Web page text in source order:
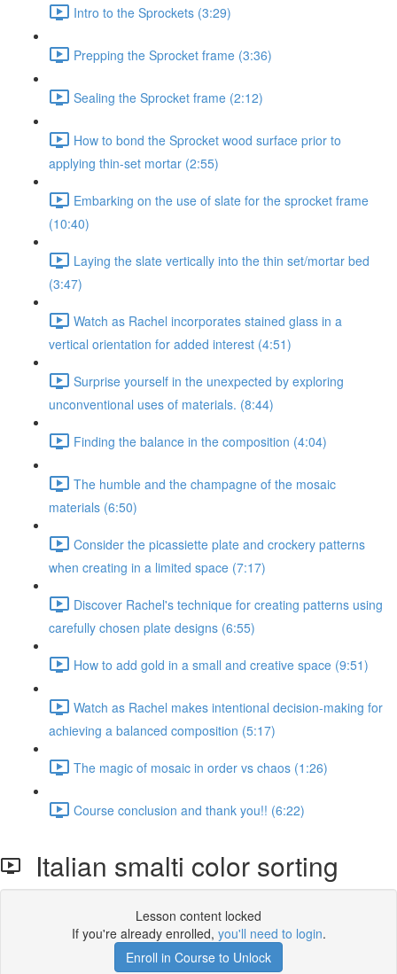
Intro to the Sprockets (3:29)
Prepping the Sprocket frame (3:36)
Sealing the Sprocket frame (2:12)
How to bond the Sprocket wood surface prior to
applying thin-set mortar (2:55)
Embarking on the use of slate for the sprocket frame
(10:40)
Laying the slate vertically into the thin set/mortar bed
(3:47)
Watch as Rachel incorporates stained glass in a
vertical orientation for added interest (4:51)
Surprise yourself in the unexpected by exploring
unconventional uses of materials. (8:44)
Finding the balance in the composition (4:04)
The humble and the champagne of the mosaic
materials (6:50)
Consider the picassiette plate and crockery patterns
when creating in a limited space (7:17)
Discover Rachel's technique for creating patterns using
carefully chosen plate designs (6:55)
How to add gold in a small and creative space (9:51)
Watch as Rachel makes intentional decision-making for
achieving a balanced composition (5:17)
The magic of mosaic in order vs chaos (1:26)
Course conclusion and thank you!! (6:22)
Italian smalti color sorting
Lesson content locked
If you're already enrolled, you'll need to login.
Enroll in Course to Unlock